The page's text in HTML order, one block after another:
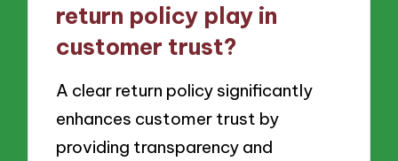
return policy play in
customer trust?
A clear return policy significantly
enhances customer trust by
providing transparency and